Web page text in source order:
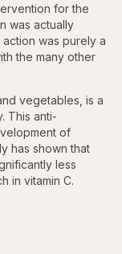
for the
was actually
was purely a
the many other
vegetables, is a
This anti-
of
has shown that
less
in vitamin C.